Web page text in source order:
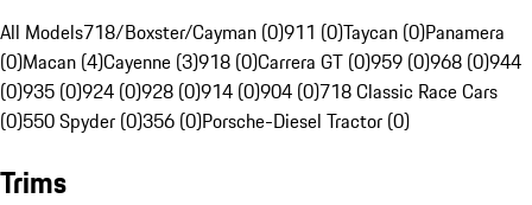
All Models718/Boxster/Cayman (0)911 (0)Taycan (0)Panamera
(0)Macan (4)Cayenne (3)918 (0)Carrera GT (0)959 (0)968 (0)944
(0)935 (0)924 (0)928 (0)914 (0)904 (0)718 Classic Race Cars
(0)550 Spyder (0)356 (0)Porsche-Diesel Tractor (0)
Trims